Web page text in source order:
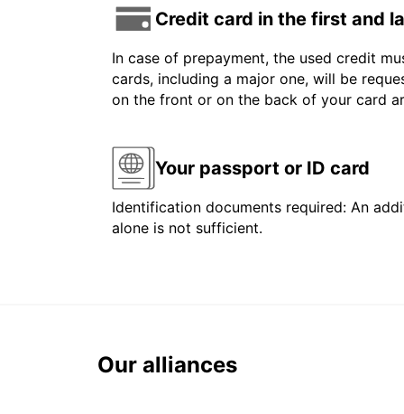
Credit card in the first and
In case of prepayment, the used credit
cards, including a major one, will be
on the front or on the back of your card
Your passport or ID card
Identification documents required: An
alone is not sufficient.
Our alliances